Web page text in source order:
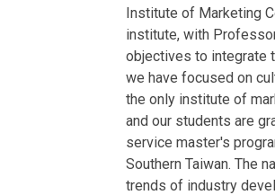
Institute of Marketing
institute, with
objectives to integrate
we have focused on
the only institute of
and our students are
service master's
Southern Taiwan. The
trends of industry